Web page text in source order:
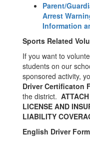
Parent/
Arrest
Information
Sports Related
If you want to
students on our
sponsored activity,
Driver Certificaton
the district.
LICENSE AND
LIABILITY
English Driver